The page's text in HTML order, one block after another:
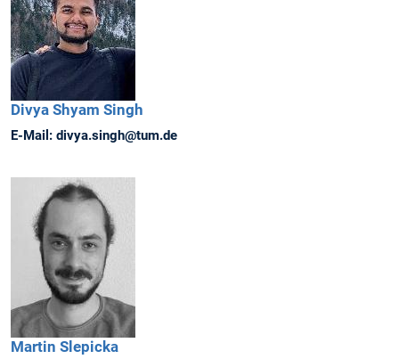
Divya Shyam Singh
E-Mail: divya.singh@tum.de
Martin Slepicka